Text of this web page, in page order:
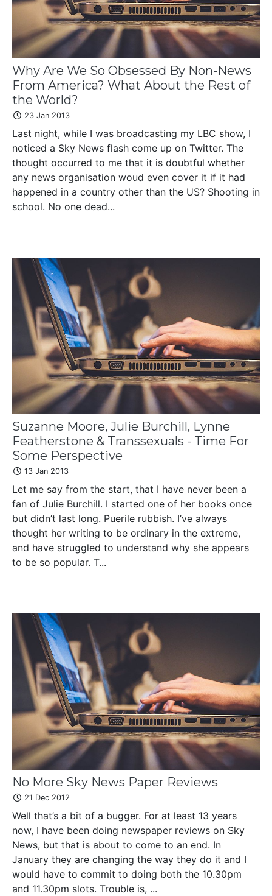
Why Are We So Obsessed By Non-News
From America? What About the Rest of
the World?
23 Jan 2013
Last night, while I was broadcasting my LBC show, I
noticed a Sky News flash come up on Twitter. The
thought occurred to me that it is doubtful whether
any news organisation woud even cover it if it had
happened in a country other than the US? Shooting in
school. No one dead...
Suzanne Moore, Julie Burchill, Lynne
Featherstone & Transsexuals - Time For
Some Perspective
13 Jan 2013
Let me say from the start, that I have never been a
fan of Julie Burchill. I started one of her books once
but didn’t last long. Puerile rubbish. I’ve always
thought her writing to be ordinary in the extreme,
and have struggled to understand why she appears
to be so popular. T...
No More Sky News Paper Reviews
21 Dec 2012
Well that’s a bit of a bugger. For at least 13 years
now, I have been doing newspaper reviews on Sky
News, but that is about to come to an end. In
January they are changing the way they do it and I
would have to commit to doing both the 10.30pm
and 11.30pm slots. Trouble is, ...